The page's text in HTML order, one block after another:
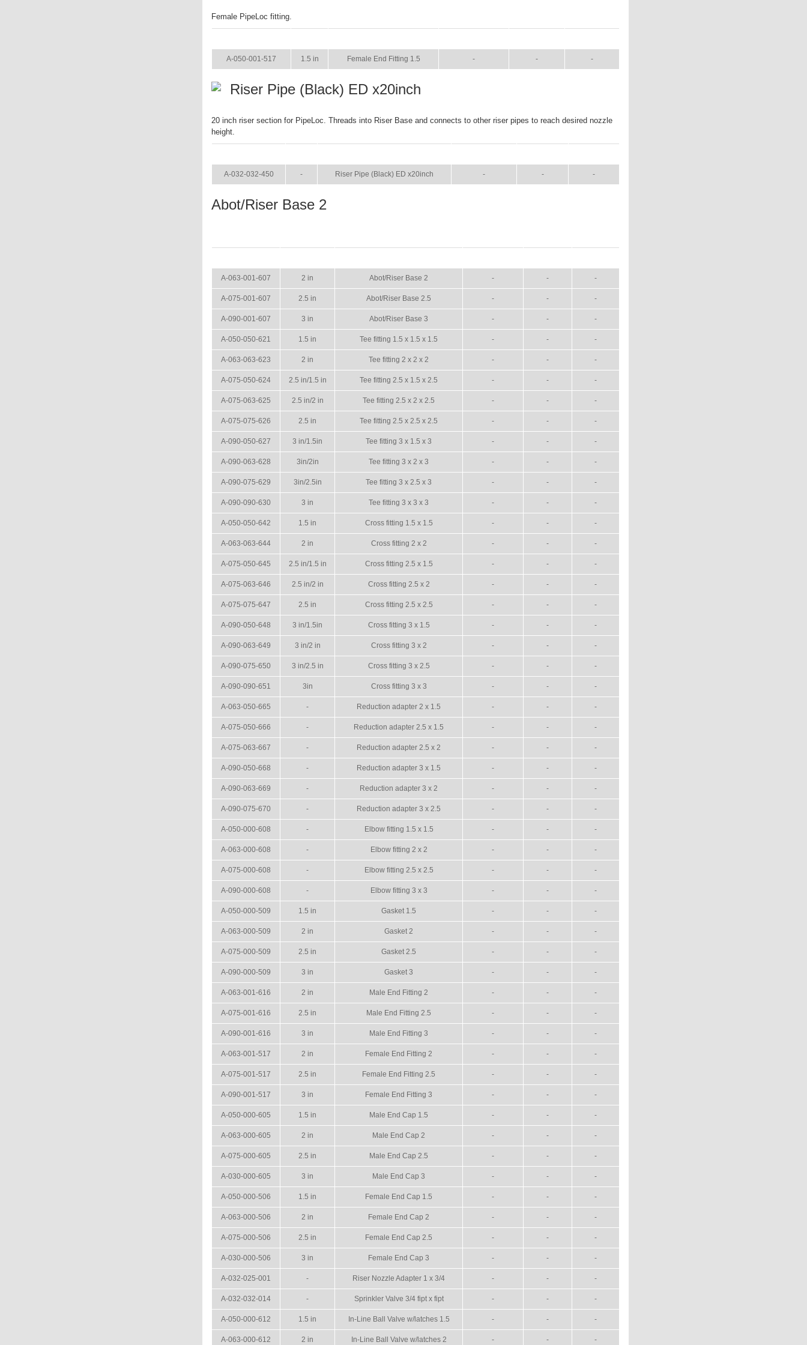
Female PipeLoc fitting.
A-050-001-517 1.5 in Female End Fitting 1.5 - - -
Riser Pipe (Black) ED x20inch
20 inch riser section for PipeLoc. Threads into Riser Base and connects to other riser pipes to reach desired nozzle
height.
A-032-032-450 - Riser Pipe (Black) ED x20inch - - -
Abot/Riser Base 2
A-063-001-607 2 in Abot/Riser Base 2 - - -
A-075-001-607 2.5 in Abot/Riser Base 2.5 - - -
A-090-001-607 3 in Abot/Riser Base 3 - - -
A-050-050-621 1.5 in Tee fitting 1.5 x 1.5 x 1.5 - - -
A-063-063-623 2 in Tee fitting 2 x 2 x 2 - - -
A-075-050-624 2.5 in/1.5 in Tee fitting 2.5 x 1.5 x 2.5 - - -
A-075-063-625 2.5 in/2 in Tee fitting 2.5 x 2 x 2.5 - - -
A-075-075-626 2.5 in Tee fitting 2.5 x 2.5 x 2.5 - - -
A-090-050-627 3 in/1.5in Tee fitting 3 x 1.5 x 3 - - -
A-090-063-628 3in/2in Tee fitting 3 x 2 x 3 - - -
A-090-075-629 3in/2.5in Tee fitting 3 x 2.5 x 3 - - -
A-090-090-630 3 in Tee fitting 3 x 3 x 3 - - -
A-050-050-642 1.5 in Cross fitting 1.5 x 1.5 - - -
A-063-063-644 2 in Cross fitting 2 x 2 - - -
A-075-050-645 2.5 in/1.5 in Cross fitting 2.5 x 1.5 - - -
A-075-063-646 2.5 in/2 in Cross fitting 2.5 x 2 - - -
A-075-075-647 2.5 in Cross fitting 2.5 x 2.5 - - -
A-090-050-648 3 in/1.5in Cross fitting 3 x 1.5 - - -
A-090-063-649 3 in/2 in Cross fitting 3 x 2 - - -
A-090-075-650 3 in/2.5 in Cross fitting 3 x 2.5 - - -
A-090-090-651 3in Cross fitting 3 x 3 - - -
A-063-050-665 - Reduction adapter 2 x 1.5 - - -
A-075-050-666 - Reduction adapter 2.5 x 1.5 - - -
A-075-063-667 - Reduction adapter 2.5 x 2 - - -
A-090-050-668 - Reduction adapter 3 x 1.5 - - -
A-090-063-669 - Reduction adapter 3 x 2 - - -
A-090-075-670 - Reduction adapter 3 x 2.5 - - -
A-050-000-608 - Elbow fitting 1.5 x 1.5 - - -
A-063-000-608 - Elbow fitting 2 x 2 - - -
A-075-000-608 - Elbow fitting 2.5 x 2.5 - - -
A-090-000-608 - Elbow fitting 3 x 3 - - -
A-050-000-509 1.5 in Gasket 1.5 - - -
A-063-000-509 2 in Gasket 2 - - -
A-075-000-509 2.5 in Gasket 2.5 - - -
A-090-000-509 3 in Gasket 3 - - -
A-063-001-616 2 in Male End Fitting 2 - - -
A-075-001-616 2.5 in Male End Fitting 2.5 - - -
A-090-001-616 3 in Male End Fitting 3 - - -
A-063-001-517 2 in Female End Fitting 2 - - -
A-075-001-517 2.5 in Female End Fitting 2.5 - - -
A-090-001-517 3 in Female End Fitting 3 - - -
A-050-000-605 1.5 in Male End Cap 1.5 - - -
A-063-000-605 2 in Male End Cap 2 - - -
A-075-000-605 2.5 in Male End Cap 2.5 - - -
A-030-000-605 3 in Male End Cap 3 - - -
A-050-000-506 1.5 in Female End Cap 1.5 - - -
A-063-000-506 2 in Female End Cap 2 - - -
A-075-000-506 2.5 in Female End Cap 2.5 - - -
A-030-000-506 3 in Female End Cap 3 - - -
A-032-025-001 - Riser Nozzle Adapter 1 x 3/4 - - -
A-032-032-014 - Sprinkler Valve 3/4 fipt x fipt - - -
A-050-000-612 1.5 in In-Line Ball Valve w/latches 1.5 - - -
A-063-000-612 2 in In-Line Ball Valve w/latches 2 - - -